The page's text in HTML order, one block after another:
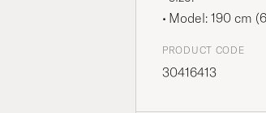
Model: 190 cm
PRODUCT CODE
30416413